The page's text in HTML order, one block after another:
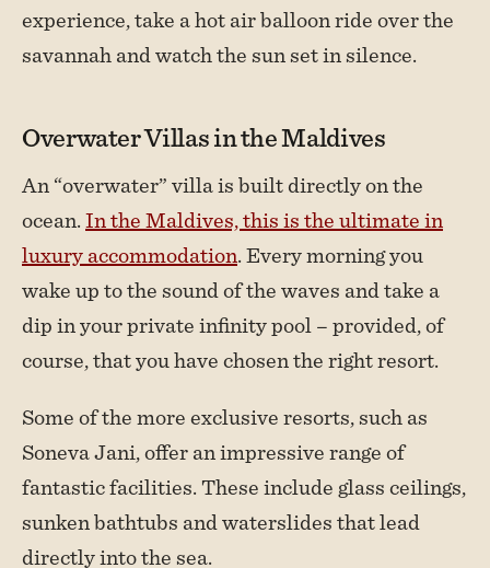
experience, take a hot air balloon ride over the
savannah and watch the sun set in silence.
Overwater Villas in the Maldives
An “overwater” villa is built directly on the
ocean.In the Maldives, this is the ultimate in
luxury accommodation. Every morning you
wake up to the sound of the waves and take a
dip in your private infinity pool – provided, of
course, that you have chosen the right resort.
Some of the more exclusive resorts, such as
Soneva Jani, offer an impressive range of
fantastic facilities. These include glass ceilings,
sunken bathtubs and waterslides that lead
directly into the sea.